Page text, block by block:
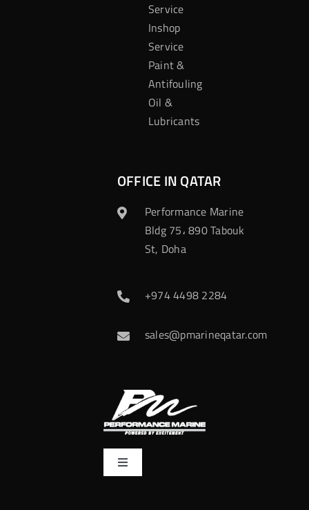
Service
Inshop
Service
Paint &
Antifouling
Oil &
Lubricants
OFFICE IN QATAR
Performance Marine
Bldg 75، 890 Tabouk
St, Doha
+974 4498 2284
sales@pmarineqatar.com
Toggle